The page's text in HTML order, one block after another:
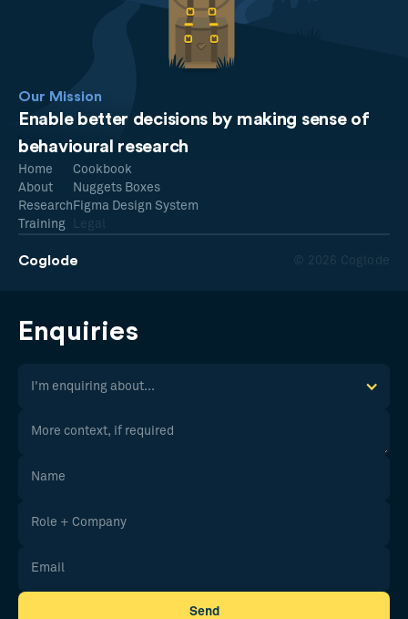
Our Mission
Enable better decisions by making sense of
behavioural research
Coglode © 2026 Coglode
Home
About
Research
Training
Cookbook
Nuggets Boxes
Figma Design System
Legal
Enquiries
I'm enquiring about...